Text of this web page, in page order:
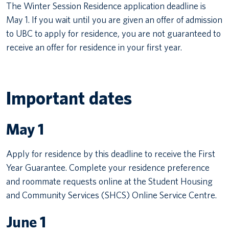
The Winter Session Residence application deadline is
May 1. If you wait until you are given an offer of admission
to UBC to apply for residence, you are not guaranteed to
receive an offer for residence in your first year.
Important dates
May 1
Apply for residence by this deadline to receive the First
Year Guarantee. Complete your residence preference
and roommate requests online at the Student Housing
and Community Services (SHCS) Online Service Centre.
June 1